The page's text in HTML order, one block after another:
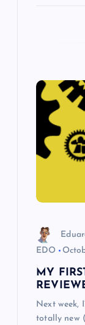
EDO
MY
Next week,
totally new